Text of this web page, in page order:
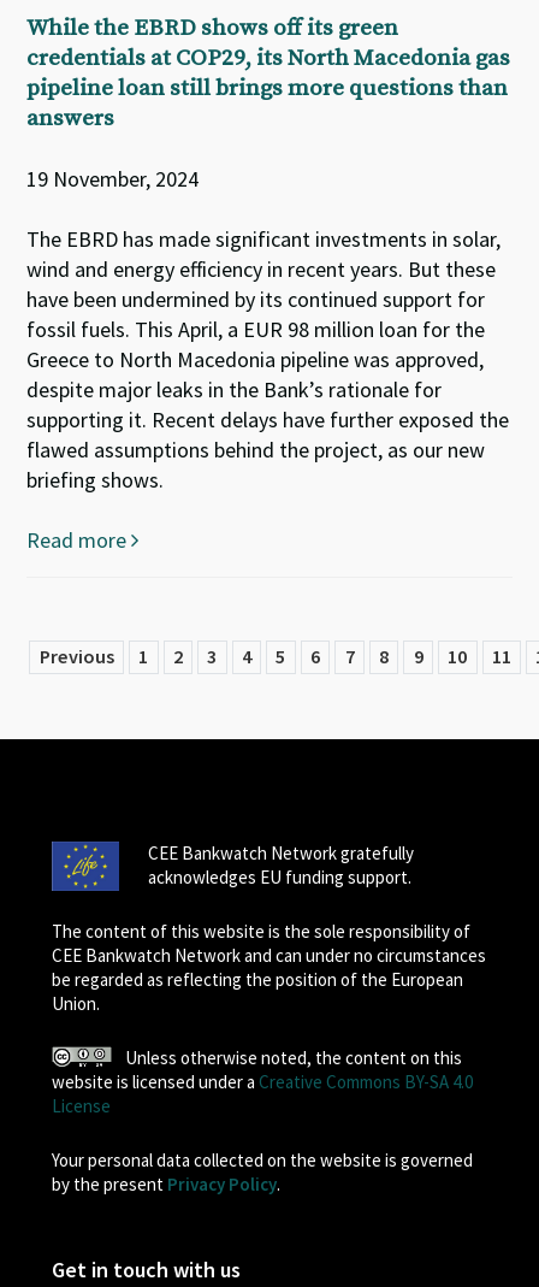
While the EBRD shows off its green
credentials at COP29, its North Macedonia gas
pipeline loan still brings more questions than
answers
19 November, 2024
The EBRD has made significant investments in solar,
wind and energy efficiency in recent years. But these
have been undermined by its continued support for
fossil fuels. This April, a EUR 98 million loan for the
Greece to North Macedonia pipeline was approved,
despite major leaks in the Bank’s rationale for
supporting it. Recent delays have further exposed the
flawed assumptions behind the project, as our new
briefing shows.
Read more
Previous 1 2 3 4 5 6 7 8 9 10 11
CEE Bankwatch Network gratefully
acknowledges EU funding support.
The content of this website is the sole responsibility of
CEE Bankwatch Network and can under no circumstances
be regarded as reflecting the position of the European
Union.
Unless otherwise noted, the content on this
website is licensed under a Creative Commons BY-SA 4.0
License
Your personal data collected on the website is governed
by the present Privacy Policy.
Get in touch with us